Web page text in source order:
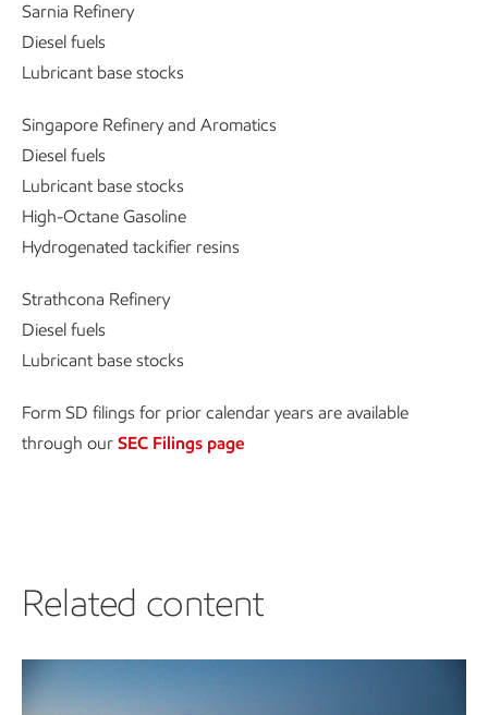
Sarnia Refinery
Diesel fuels
Lubricant base stocks
Singapore Refinery and Aromatics
Diesel fuels
Lubricant base stocks
High-Octane Gasoline
Hydrogenated tackifier resins
Strathcona Refinery
Diesel fuels
Lubricant base stocks
Form SD filings for prior calendar years are available
through our SEC Filings page
Related content